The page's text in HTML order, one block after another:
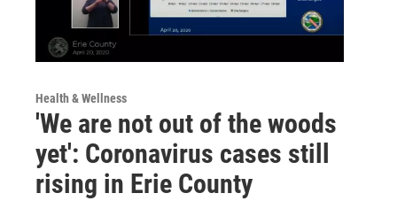
Health & Wellness
'We are not out of the woods
yet': Coronavirus cases still
rising in Erie County